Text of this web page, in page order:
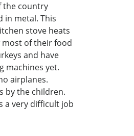
the country
in metal. This
stove heats
most of their food
and have
machines yet.
airplanes.
by the children.
a very difficult job